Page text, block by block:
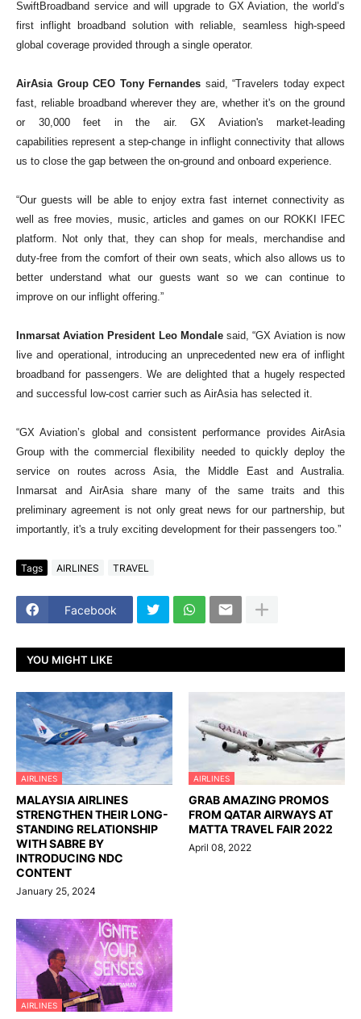
SwiftBroadband service and will upgrade to GX Aviation, the world’s
first inflight broadband solution with reliable, seamless high-speed
global coverage provided through a single operator.
AirAsia Group CEO Tony Fernandes said, “Travelers today expect
fast, reliable broadband wherever they are, whether it's on the ground
or 30,000 feet in the air. GX Aviation's market-leading
capabilities represent a step-change in inflight connectivity that allows
us to close the gap between the on-ground and onboard experience.
“Our guests will be able to enjoy extra fast internet connectivity as
well as free movies, music, articles and games on our ROKKI IFEC
platform. Not only that, they can shop for meals, merchandise and
duty-free from the comfort of their own seats, which also allows us to
better understand what our guests want so we can continue to
improve on our inflight offering.”
Inmarsat Aviation President Leo Mondale said, “GX Aviation is now
live and operational, introducing an unprecedented new era of inflight
broadband for passengers. We are delighted that a hugely respected
and successful low-cost carrier such as AirAsia has selected it.
“GX Aviation’s global and consistent performance provides AirAsia
Group with the commercial flexibility needed to quickly deploy the
service on routes across Asia, the Middle East and Australia.
Inmarsat and AirAsia share many of the same traits and this
preliminary agreement is not only great news for our partnership, but
importantly, it's a truly exciting development for their passengers too.”
Tags AIRLINES TRAVEL
Facebook
YOU MIGHT LIKE
AIRLINES
MALAYSIA AIRLINES
STRENGTHEN THEIR LONG-
STANDING RELATIONSHIP
WITH SABRE BY
INTRODUCING NDC
CONTENT
January 25, 2024
AIRLINES
GRAB AMAZING PROMOS
FROM QATAR AIRWAYS AT
MATTA TRAVEL FAIR 2022
April 08, 2022
AIRLINES